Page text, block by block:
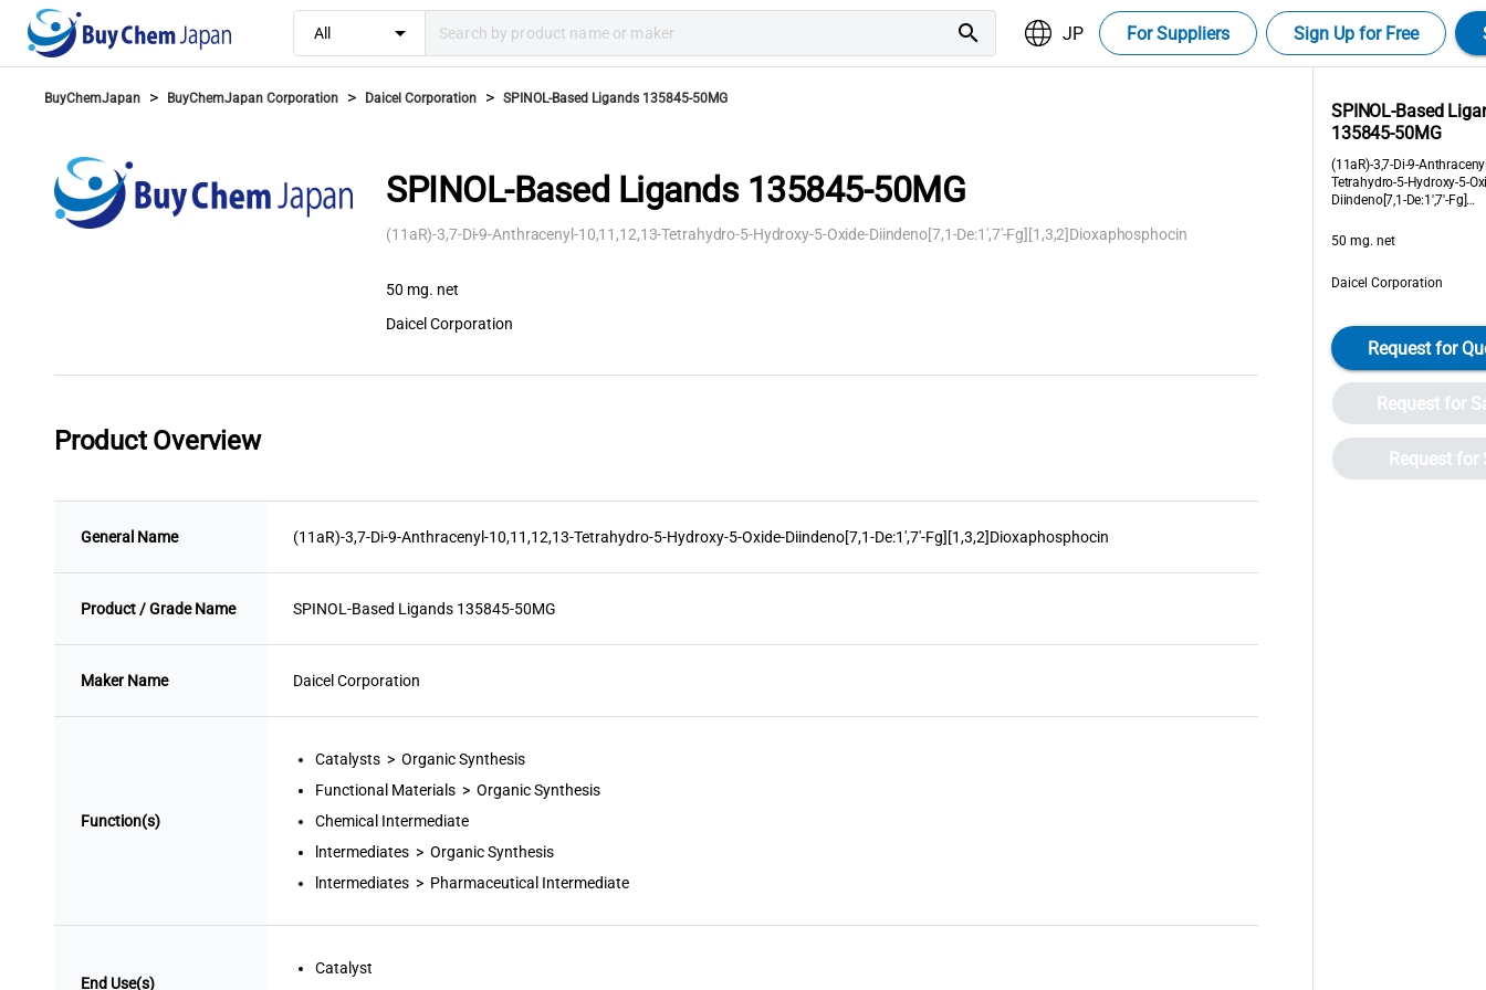
All arrow_drop_down search JP For Suppliers Sign Up for Free
BuyChemJapan > BuyChemJapan Corporation > Daicel Corporation > SPINOL-Based Ligands 135845-50MG
SPINOL-Based Ligands 135845-50MG
(11aR)-3,7-Di-9-Anthracenyl-10,11,12,13-Tetrahydro-5-Hydroxy-5-Oxide-Diindeno[7,1-De:1',7'-Fg][1,3,2]Dioxaphosphocin
50 mg. net
Daicel Corporation
Product Overview
General Name (11aR)-3,7-Di-9-Anthracenyl-10,11,12,13-Tetrahydro-5-Hydroxy-5-Oxide-Diindeno[7,1-De:1',7'-Fg][1,3,2]Dioxaphosphocin
Product / Grade Name SPINOL-Based Ligands 135845-50MG
Maker Name Daicel Corporation
Function(s)
Catalysts > Organic Synthesis
Functional Materials > Organic Synthesis
Chemical Intermediate
lntermediates > Organic Synthesis
lntermediates > Pharmaceutical Intermediate
End Use(s)
Catalyst
SPINOL-Based
135845-50MG
(11aR)-3,7-Di-9-
Tetrahydro-5-Hydroxy-5-
Diindeno[7,1-De:1',7'-Fg]
50 mg. net
Daicel Corporation
Request for
Request for
Request for